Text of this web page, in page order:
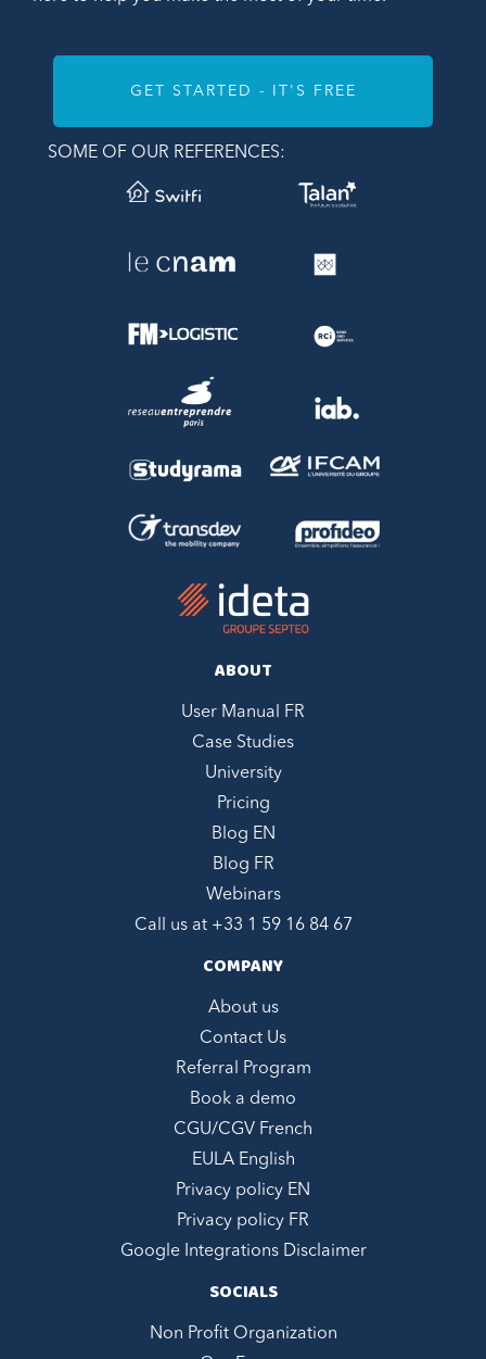
GET STARTED - IT'S FREE
SOME OF OUR REFERENCES:
ABOUT
User Manual FR
Case Studies
University
Pricing
Blog EN
Blog FR
Webinars
Call us at +33 1 59 16 84 67
COMPANY
About us
Contact Us
Referral Program
Book a demo
CGU/CGV French
EULA English
Privacy policy EN
Privacy policy FR
Google Integrations Disclaimer
SOCIALS
Non Profit Organization